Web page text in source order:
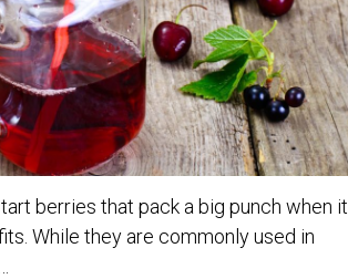
berries that pack a big punch when it
While they are commonly used in